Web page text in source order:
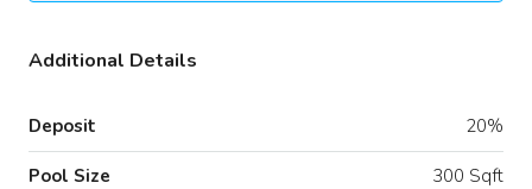
Additional Details
Deposit 20%
Pool Size 300 Sqft